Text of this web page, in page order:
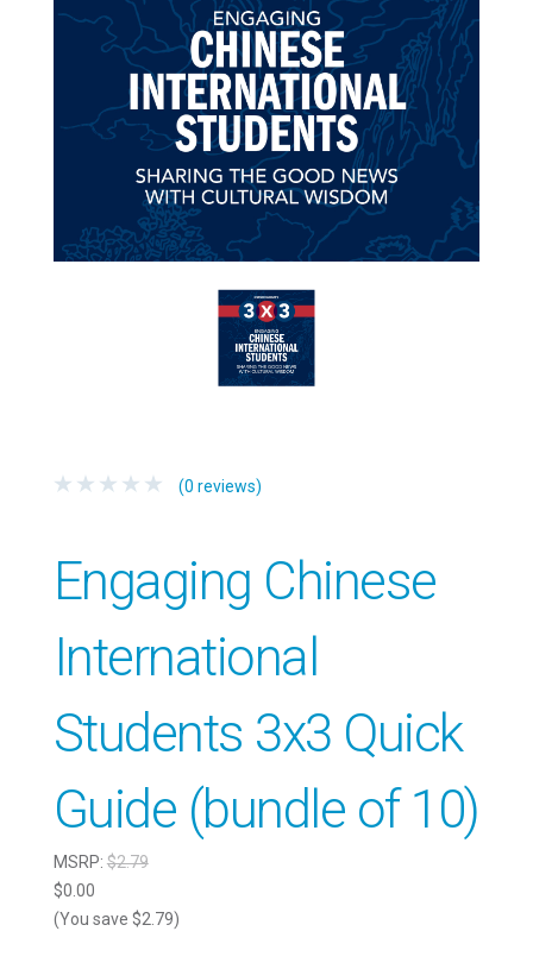
(0 reviews)
Engaging Chinese
International
Students 3x3 Quick
Guide (bundle of 10)
MSRP: $2.79
$0.00
(You save $2.79)